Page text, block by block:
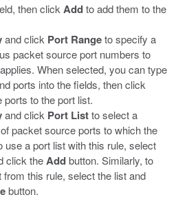
then click Addto add them to the
and click Port Rangeto specify a
packet source port numbers to
When selected, you can type
ports into the fields, then click
ports to the port list.
and click Port Listto select a
packet source ports to which the
use a port list with this rule, select
click theAddbutton. Similarly, to
from this rule, select the list and
button.